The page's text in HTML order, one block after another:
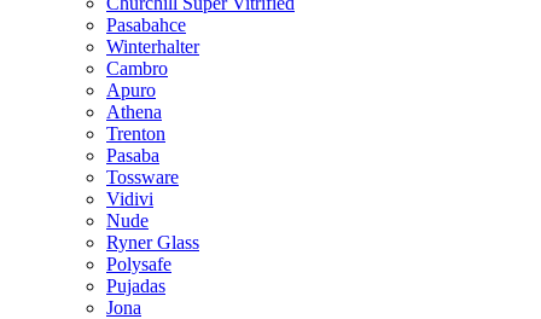
Pasabahce
Winterhalter
Cambro
Apuro
Athena
Trenton
Pasaba
Tossware
Vidivi
Nude
Ryner Glass
Polysafe
Pujadas
Jona